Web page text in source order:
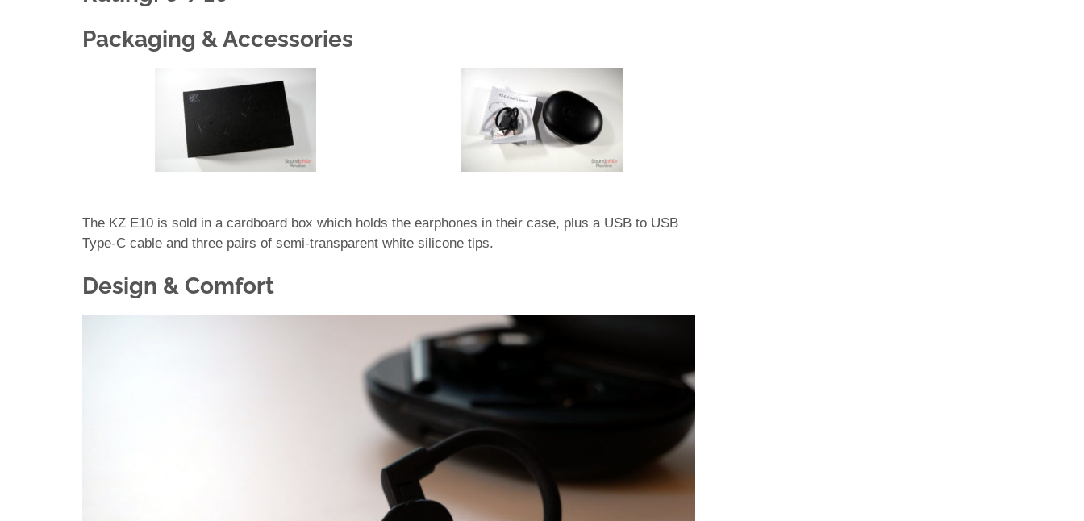
Packaging & Accessories
The KZ E10 is sold in a cardboard box which holds the earphones in their case, plus a USB to USB
Type-C cable and three pairs of semi-transparent white silicone tips.
Design & Comfort